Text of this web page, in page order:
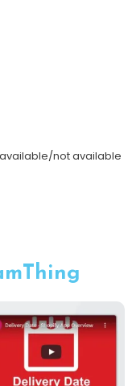
not available